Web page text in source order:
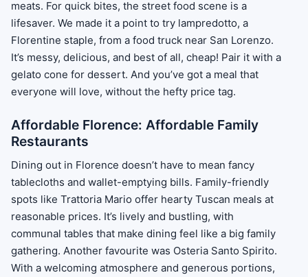
meats. For quick bites, the street food scene is a
lifesaver. We made it a point to try lampredotto, a
Florentine staple, from a food truck near San Lorenzo.
It’s messy, delicious, and best of all, cheap! Pair it with a
gelato cone for dessert. And you’ve got a meal that
everyone will love, without the hefty price tag.
Affordable Florence: Affordable Family
Restaurants
Dining out in Florence doesn’t have to mean fancy
tablecloths and wallet-emptying bills. Family-friendly
spots like Trattoria Mario offer hearty Tuscan meals at
reasonable prices. It’s lively and bustling, with
communal tables that make dining feel like a big family
gathering. Another favourite was Osteria Santo Spirito.
With a welcoming atmosphere and generous portions,